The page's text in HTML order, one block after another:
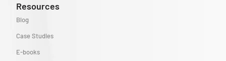
Resources
Blog
Case Studies
E-books